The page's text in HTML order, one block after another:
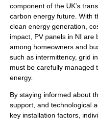
component of the UK’s
carbon energy future. With
clean energy generation,
impact, PV panels in NI are
among homeowners and
such as intermittency, grid
must be carefully managed
energy.
By staying informed about
support, and technological
key installation factors,